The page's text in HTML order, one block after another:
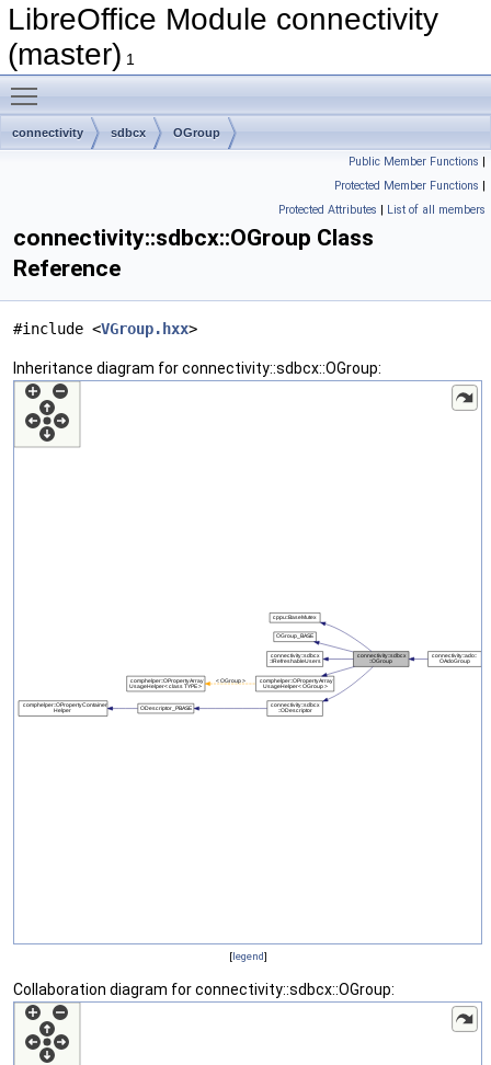
LibreOffice Module connectivity
(master) 1
connectivity sdbcx OGroup
Public Member Functions |
Protected Member Functions |
Protected Attributes | List of all members
connectivity::sdbcx::OGroup Class
Reference
#include <VGroup.hxx>
Inheritance diagram for connectivity::sdbcx::OGroup:
[legend]
Collaboration diagram for connectivity::sdbcx::OGroup: